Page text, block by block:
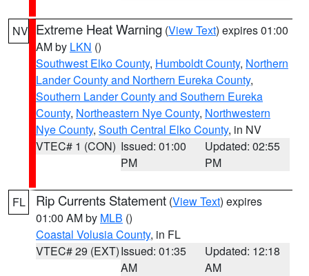
NV Extreme Heat Warning (View Text) expires 01:00
AM by LKN ()
Southwest Elko County, Humboldt County, Northern
Lander County and Northern Eureka County,
Southern Lander County and Southern Eureka
County, Northeastern Nye County, Northwestern
Nye County, South Central Elko County, in NV
VTEC# 1 (CON) Issued: 01:00
PM
Updated: 02:55
PM
FL Rip Currents Statement (View Text) expires
01:00 AM by MLB ()
Coastal Volusia County, in FL
VTEC# 29 (EXT)Issued: 01:35
AM
Updated: 12:18
AM